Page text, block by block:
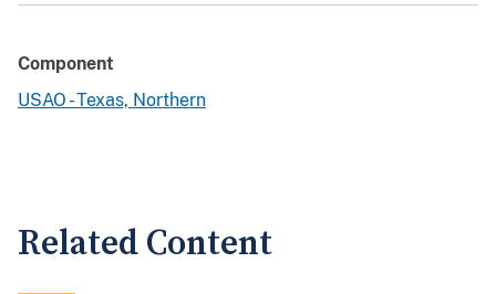
Component
USAO - Texas, Northern
Related Content